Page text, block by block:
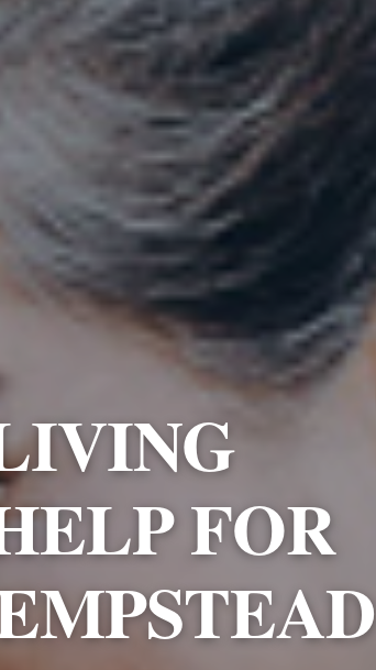
FOR